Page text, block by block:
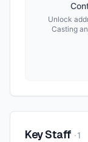
Unlock
Casting
Key Staff ·1